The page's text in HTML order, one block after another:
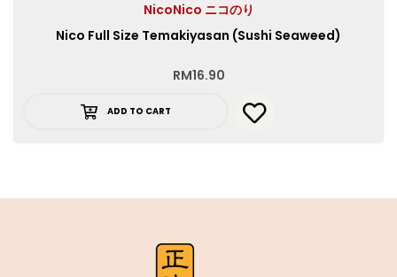
NicoNico ニコのり
Nico Full Size Temakiyasan (Sushi Seaweed)
RM16.90
ADD TO CART